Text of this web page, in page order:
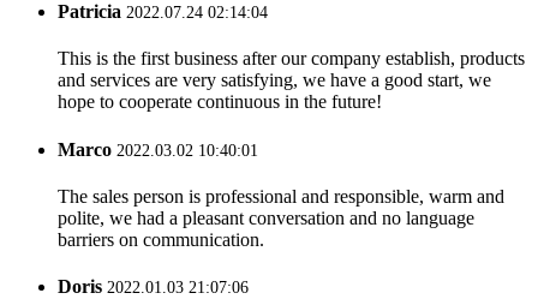
Patricia 2022.07.24 02:14:04
This is the first business after our company establish, products
and services are very satisfying, we have a good start, we
hope to cooperate continuous in the future!
Marco 2022.03.02 10:40:01
The sales person is professional and responsible, warm and
polite, we had a pleasant conversation and no language
barriers on communication.
Doris 2022.01.03 21:07:06